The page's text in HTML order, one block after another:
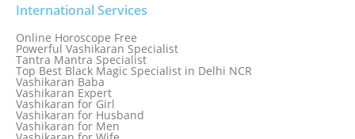
Know Why Vashikaran is a Best Option to Get Lost Love Back
Love Astrology Specialist Marriage Problem Solution by
Genuine & Reliable Astrologer
Love Back By Vashikaran
Love Dispute Problem Solution Within 24hr Available 24/7
Love dispute Problems
Love Marriage Specialist
Love Problem Solution Astrologer, Marriage Astrology Expert
Love Problem Solutions in Delhi
Love Relationship Problems
Love Spell Service
Love Vashikaran Specialist
International Services
Online Horoscope Free
Powerful Vashikaran Specialist
Tantra Mantra Specialist
Top Best Black Magic Specialist in Delhi NCR
Vashikaran Baba
Vashikaran Expert
Vashikaran for Girl
Vashikaran for Husband
Vashikaran for Men